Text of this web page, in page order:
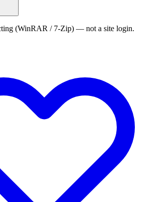
(WinRAR / 7-Zip) — not a site login.